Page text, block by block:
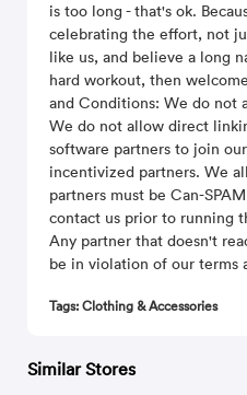
is too long - that's ok.
celebrating the effort, not
like us, and believe a long
hard workout, then
and Conditions: We do not
We do not allow direct
software partners to join
incentivized partners. We
partners must be Can-
contact us prior to running
Any partner that doesn't
be in violation of our terms
Tags: Clothing & Accessories
Similar Stores